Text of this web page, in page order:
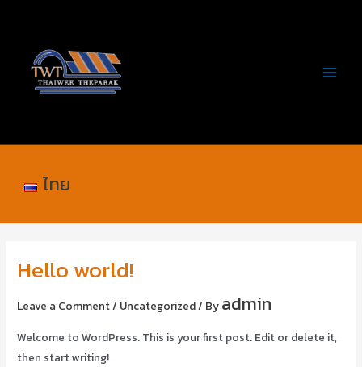
content
ไทย
Hello world!
Leave a Comment/ Uncategorized/ By admin
Welcome to WordPress. This is your first post. Edit or delete it,
then start writing!